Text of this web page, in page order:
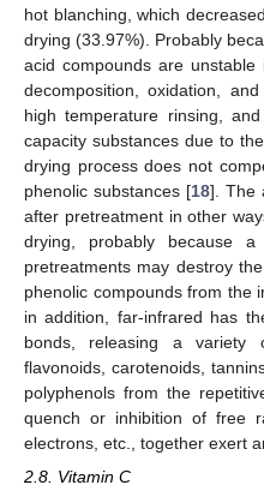
hot blanching, which
drying (33.97%). Probably
acid compounds are
decomposition, oxidation,
high temperature rinsing,
capacity substances due to
drying process does not
phenolic substances [18]. The
after pretreatment in other
drying, probably because
pretreatments may destroy
phenolic compounds from the
in addition, far-infrared has
bonds, releasing a variety
flavonoids, carotenoids,
polyphenols from the
quench or inhibition of free
electrons, etc., together exert
2.8. Vitamin C